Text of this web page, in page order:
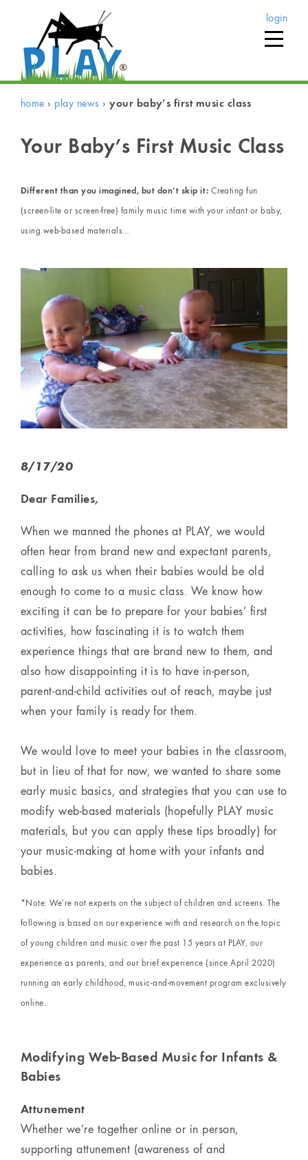
login
home › play news ›your baby’s first music class
Your Baby’s First Music Class
Different than you imagined, but don’t skip it:Creating fun
(screen-lite or screen-free) family music time with your infant or baby,
using web-based materials…
8/17/20
Dear Families,
When we manned the phones at PLAY, we would
often hear from brand new and expectant parents,
calling to ask us when their babies would be old
enough to come to a music class. We know how
exciting it can be to prepare for your babies’ first
activities, how fascinating it is to watch them
experience things that are brand new to them, and
also how disappointing it is to have in-person,
parent-and-child activities out of reach, maybe just
when your family is ready for them.
We would love to meet your babies in the classroom,
but in lieu of that for now, we wanted to share some
early music basics, and strategies that you can use to
modify web-based materials (hopefully PLAY music
materials, but you can apply these tips broadly) for
your music-making at home with your infants and
babies.
*Note: We’re not experts on the subject of children and screens. The
following is based on our experience with and research on the topic
of young children and music over the past 15 years at PLAY, our
experience as parents, and our brief experience (since April 2020)
running an early childhood, music-and-movement program exclusively
online.
Modifying Web-Based Music for Infants &
Babies
Attunement
Whether we’re together online or in person,
supporting attunement (awareness of and